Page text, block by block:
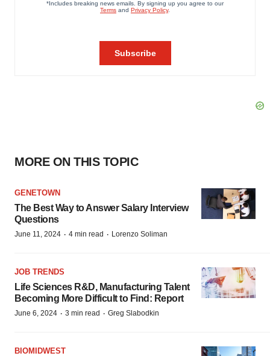
MORE ON THIS TOPIC
GENETOWN
The Best Way to Answer Salary Interview
Questions
June 11, 2024 · 4 min read · Lorenzo Soliman
JOB TRENDS
Life Sciences R&D, Manufacturing Talent
Becoming More Difficult to Find: Report
June 6, 2024 · 3 min read · Greg Slabodkin
BIOMIDWEST